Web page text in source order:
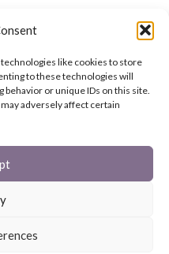
like cookies to store
to these technologies will
behavior or unique IDs on this site.
adversely affect certain